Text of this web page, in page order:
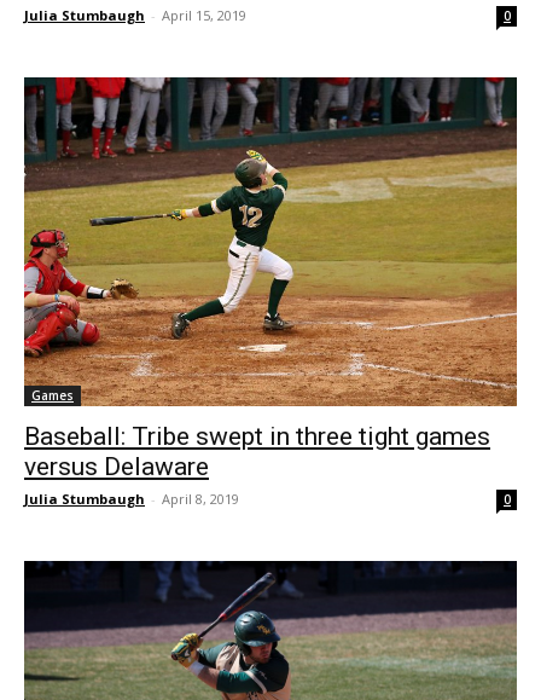
Julia Stumbaugh - April 15, 2019 0
Games
Baseball: Tribe swept in three tight games
versus Delaware
Julia Stumbaugh - April 8, 2019 0